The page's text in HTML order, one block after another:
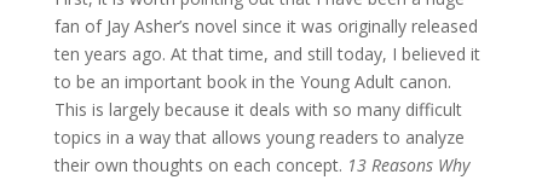
fan of Jay Asher’s novel since it was originally released
ten years ago. At that time, and still today, I believed it
to be an important book in the Young Adult canon.
This is largely because it deals with so many difficult
topics in a way that allows young readers to analyze
their own thoughts on each concept. 13 Reasons Why